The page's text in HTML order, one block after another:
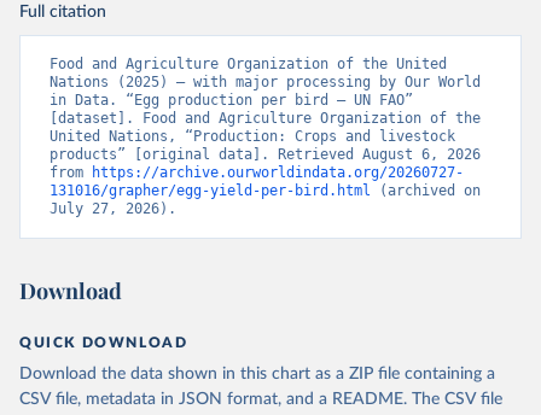
Full citation
Food and Agriculture Organization of the United
Nations (2025) – with major processing by Our World
in Data. “Egg production per bird – UN FAO”
[dataset]. Food and Agriculture Organization of the
United Nations, “Production: Crops and livestock
products” [original data]. Retrieved August 6, 2026
from
https://archive.ourworldindata.org/20260727-
131016/grapher/egg-yield-per-bird.html (archived on
July 27, 2026).
Download
QUICK DOWNLOAD
Download the data shown in this chart as a ZIP file containing a
CSV file, metadata in JSON format, and a README. The CSV file